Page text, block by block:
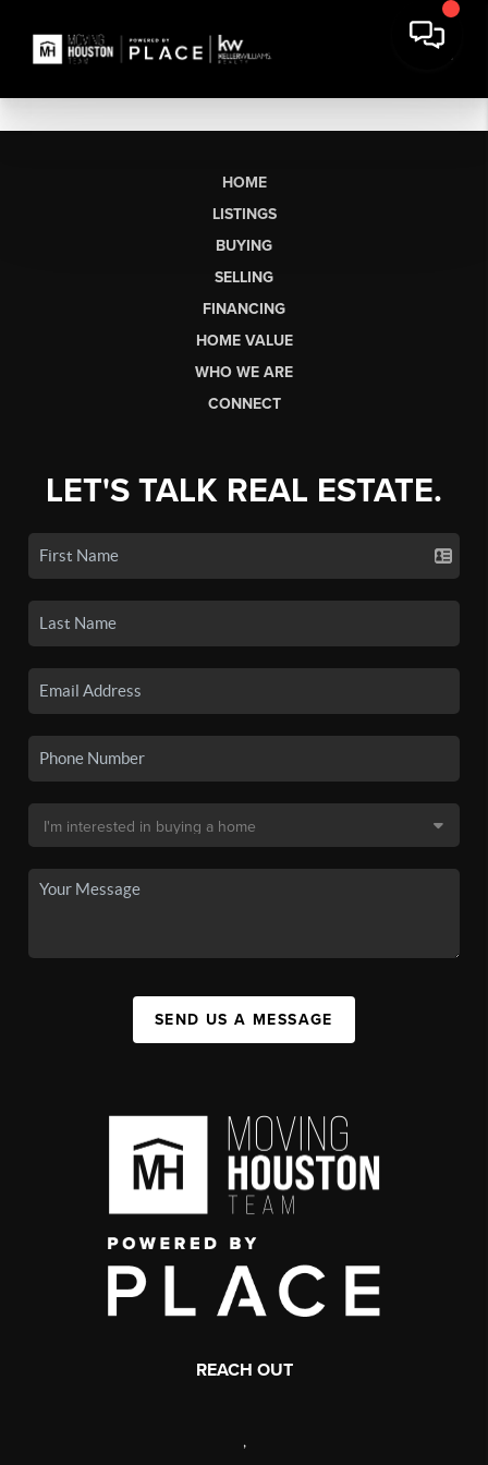
HOME
LISTINGS
BUYING
SELLING
FINANCING
HOME VALUE
WHO WE ARE
CONNECT
LET'S TALK REAL ESTATE.
SEND US A MESSAGE
REACH OUT
,